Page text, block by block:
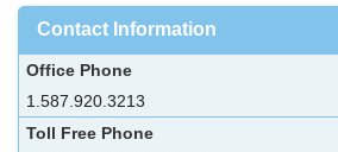
Contact Information
Office Phone
1.587.920.3213
Toll Free Phone